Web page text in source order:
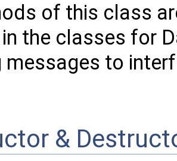
of this class
the classes for
to
&